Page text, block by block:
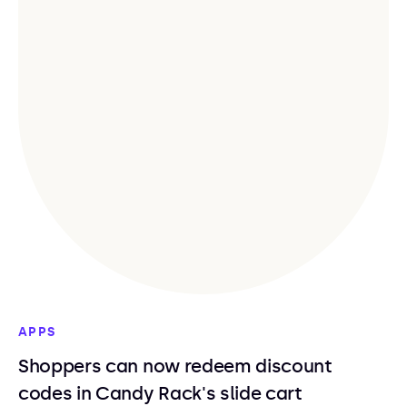
APPS
Shoppers can now redeem discount
codes in Candy Rack's slide cart